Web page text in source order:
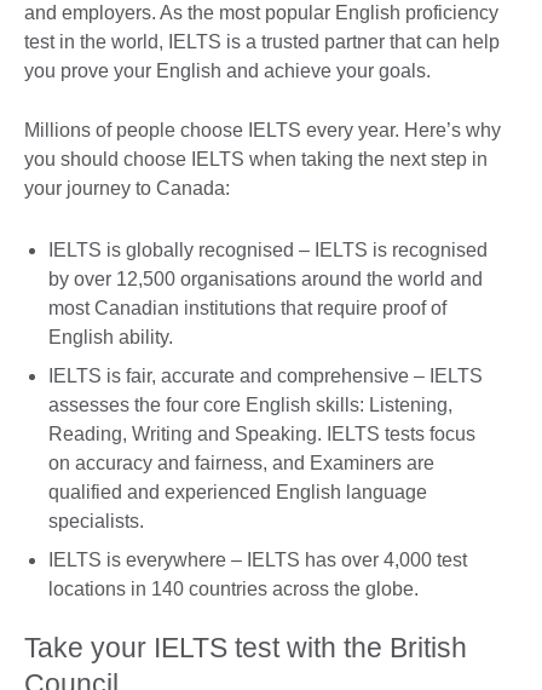
and employers. As the most popular English proficiency
test in the world, IELTS is a trusted partner that can help
you prove your English and achieve your goals.
Millions of people choose IELTS every year. Here’s why
you should choose IELTS when taking the next step in
your journey to Canada:
IELTS is globally recognised – IELTS is recognised
by over 12,500 organisations around the world and
most Canadian institutions that require proof of
English ability.
IELTS is fair, accurate and comprehensive – IELTS
assesses the four core English skills: Listening,
Reading, Writing and Speaking. IELTS tests focus
on accuracy and fairness, and Examiners are
qualified and experienced English language
specialists.
IELTS is everywhere – IELTS has over 4,000 test
locations in 140 countries across the globe.
Take your IELTS test with the British